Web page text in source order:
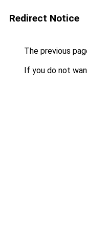
Redirect Notice
The previous
If you do not